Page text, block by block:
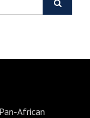
African